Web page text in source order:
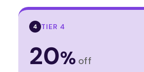
4 TIER 4
20% off